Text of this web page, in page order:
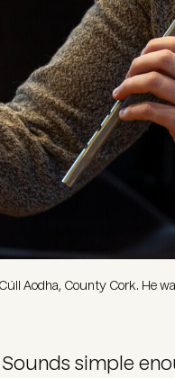
Aodha, County Cork. He
Sounds simple